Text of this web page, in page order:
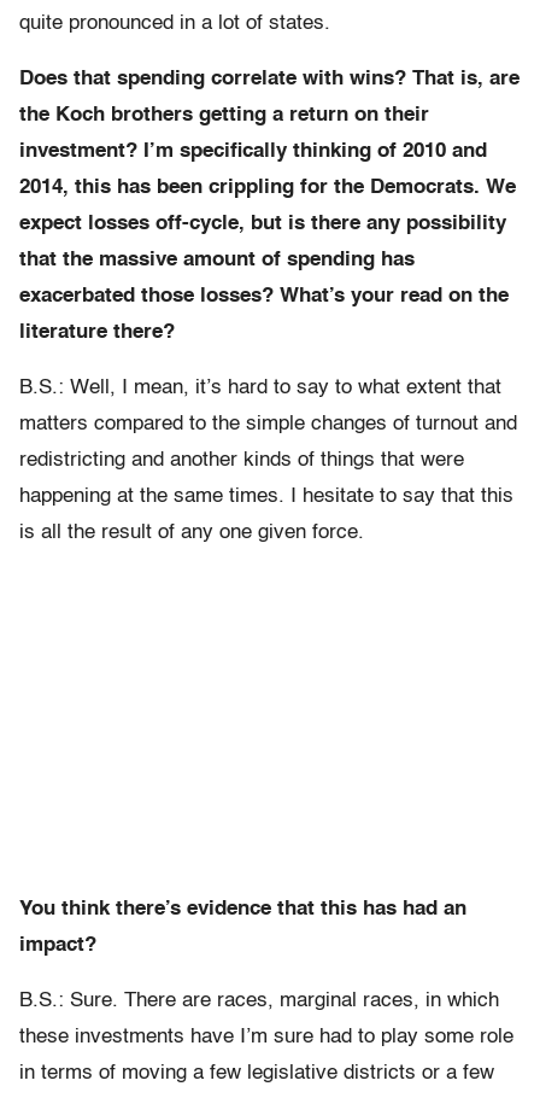
quite pronounced in a lot of states.
Does that spending correlate with wins? That is, are
the Koch brothers getting a return on their
investment? I’m specifically thinking of 2010 and
2014, this has been crippling for the Democrats. We
expect losses off-cycle, but is there any possibility
that the massive amount of spending has
exacerbated those losses? What’s your read on the
literature there?
B.S.: Well, I mean, it’s hard to say to what extent that
matters compared to the simple changes of turnout and
redistricting and another kinds of things that were
happening at the same times. I hesitate to say that this
is all the result of any one given force.
You think there’s evidence that this has had an
impact?
B.S.: Sure. There are races, marginal races, in which
these investments have I’m sure had to play some role
in terms of moving a few legislative districts or a few